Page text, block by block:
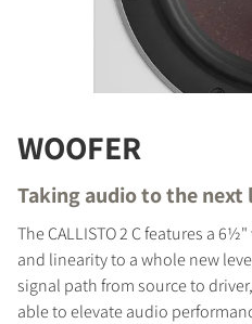
WOOFER
Taking audio to the next
The CALLISTO 2 C features a
and linearity to a whole new
signal path from source to
able to elevate audio